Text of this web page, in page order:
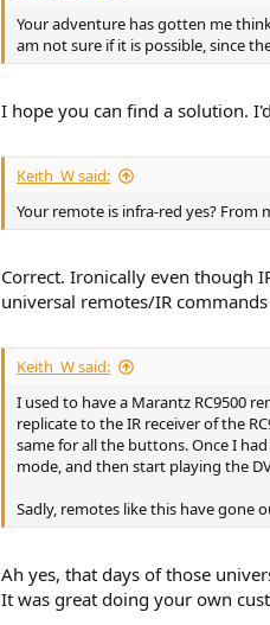
I place a high value on the
Your adventure has gotten me
am not sure if it is possible, since
I hope you can find a solution.
Keith_W said:
Your remote is infra-red yes?
Correct. Ironically even though
universal remotes/IR
Keith_W said:
I used to have a Marantz RC9500
replicate to the IR receiver of the
same for all the buttons. Once I
mode, and then start playing the
Sadly, remotes like this have gone
Ah yes, that days of those
It was great doing your own